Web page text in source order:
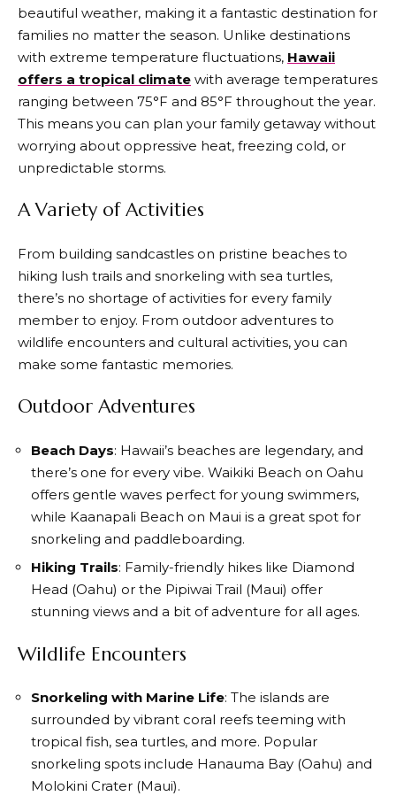
beautiful weather, making it a fantastic destination for
families no matter the season. Unlike destinations
with extreme temperature fluctuations, Hawaii
offers a tropical climate with average temperatures
ranging between 75°F and 85°F throughout the year.
This means you can plan your family getaway without
worrying about oppressive heat, freezing cold, or
unpredictable storms.
A Variety of Activities
From building sandcastles on pristine beaches to
hiking lush trails and snorkeling with sea turtles,
there’s no shortage of activities for every family
member to enjoy. From outdoor adventures to
wildlife encounters and cultural activities, you can
make some fantastic memories.
Outdoor Adventures
Beach Days: Hawaii’s beaches are legendary, and
there’s one for every vibe. Waikiki Beach on Oahu
offers gentle waves perfect for young swimmers,
while Kaanapali Beach on Maui is a great spot for
snorkeling and paddleboarding.
Hiking Trails: Family-friendly hikes like Diamond
Head (Oahu) or the Pipiwai Trail (Maui) offer
stunning views and a bit of adventure for all ages.
Wildlife Encounters
Snorkeling with Marine Life: The islands are
surrounded by vibrant coral reefs teeming with
tropical fish, sea turtles, and more. Popular
snorkeling spots include Hanauma Bay (Oahu) and
Molokini Crater (Maui).